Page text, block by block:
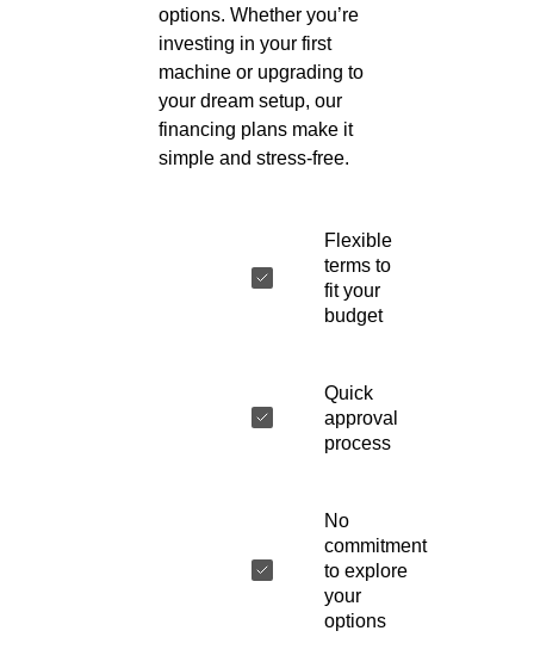
options. Whether you’re
investing in your first
machine or upgrading to
your dream setup, our
financing plans make it
simple and stress-free.
Flexible
terms to
fit your
budget
Quick
approval
process
No
commitment
to explore
your
options